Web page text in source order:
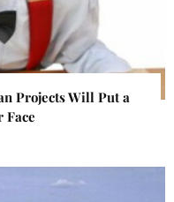
Projects Will Put a
Face